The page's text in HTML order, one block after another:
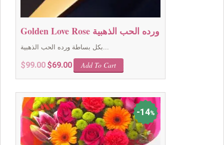
Golden Love Rose ورده الحب الذهبية
بكل بساطة ورده الحب الذهبية...
$99.00 Original
$99.00.
$69.00Current
price
$69.00.
Add To Cart
14%